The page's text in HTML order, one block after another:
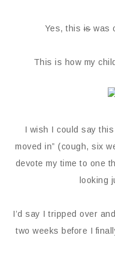
Yes, thisiswas
This is how my
I wish I could say
moved in” (cough, six
devote my time to one
looking
I’d say I tripped over
two weeks before I